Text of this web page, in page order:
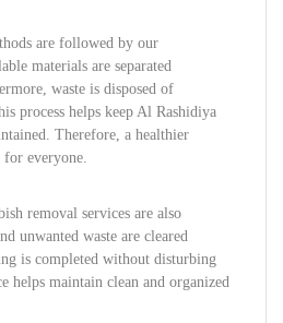
are followed by our
materials are separated
waste is disposed of
process helps keep Al Rashidiya
Therefore, a healthier
for everyone.
removal services are also
unwanted waste are cleared
is completed without disturbing
helps maintain clean and organized